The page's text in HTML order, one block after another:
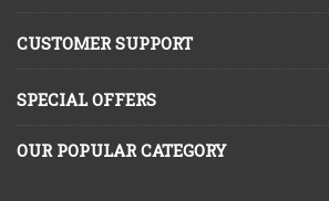
CUSTOMER SUPPORT
SPECIAL OFFERS
OUR POPULAR CATEGORY